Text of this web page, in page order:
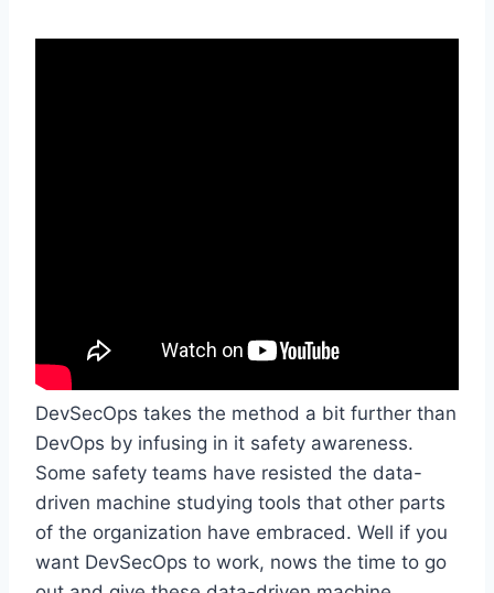
DevSecOps takes the method a bit further than
DevOps by infusing in it safety awareness.
Some safety teams have resisted the data-
driven machine studying tools that other parts
of the organization have embraced. Well if you
want DevSecOps to work, nows the time to go